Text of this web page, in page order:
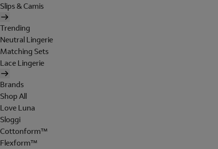
Slips & Camis
Trending
Neutral Lingerie
Matching Sets
Lace Lingerie
Brands
Shop All
Love Luna
Sloggi
Cottonform™
Flexform™